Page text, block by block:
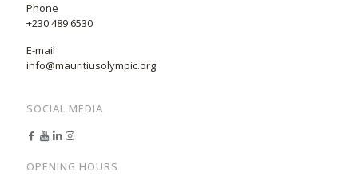
Phone
+230 489 6530
E-mail
info@mauritiusolympic.org
SOCIAL MEDIA
OPENING HOURS